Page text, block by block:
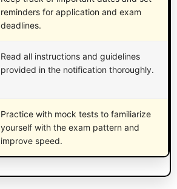
reminders for application and exam
deadlines.
Read all instructions and guidelines
provided in the notification thoroughly.
Practice with mock tests to familiarize
yourself with the exam pattern and
improve speed.